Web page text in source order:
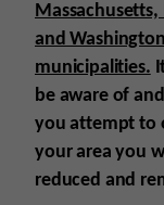
Massachusetts,
and
municipalities.
be aware of
you attempt to
your area you
reduced and